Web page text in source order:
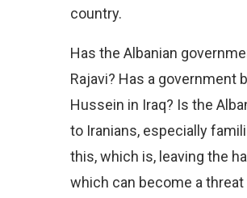
country.
Has the Albanian
Rajavi? Has a
Hussein in Iraq? Is the
to Iranians, especially
this, which is, leaving the
which can become a